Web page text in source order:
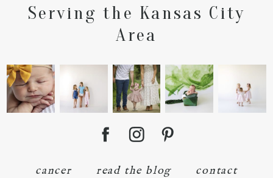
Serving the Kansas City
Area
cancer read the blog contact